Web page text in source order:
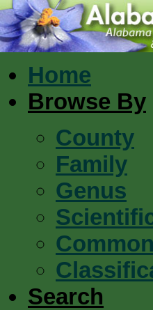
Home
Browse By
County
Family
Genus
Search